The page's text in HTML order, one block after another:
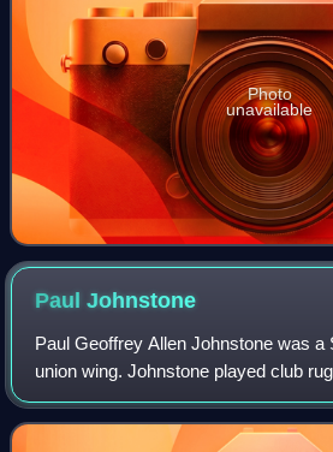
Photo
unavailable
PaulJohnstone
Paul Geoffrey Allen Johnstone was a
union wing. Johnstone played club
Paarl, Hamiltons, Villagers, Pirates
in the UK for Blackheath